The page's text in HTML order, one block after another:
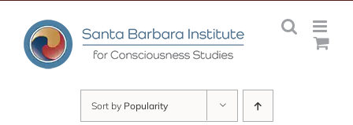
content
Sort by Popularity